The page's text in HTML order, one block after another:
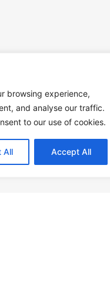
browsing experience,
and analyse our traffic.
to our use of cookies.
All Accept All
Guide to
your pet’s signals? It